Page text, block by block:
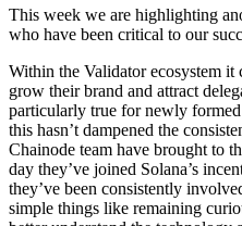
This week we are highlighting
who have been critical to our
Within the Validator ecosystem
grow their brand and attract
particularly true for newly
this hasn’t dampened the
Chainode team have brought to
day they’ve joined Solana’s
they’ve been consistently
simple things like remaining